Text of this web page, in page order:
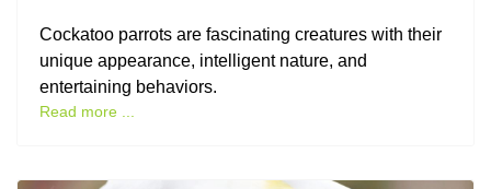
Cockatoo parrots are fascinating creatures with their
unique appearance, intelligent nature, and
entertaining behaviors.
Read more ...